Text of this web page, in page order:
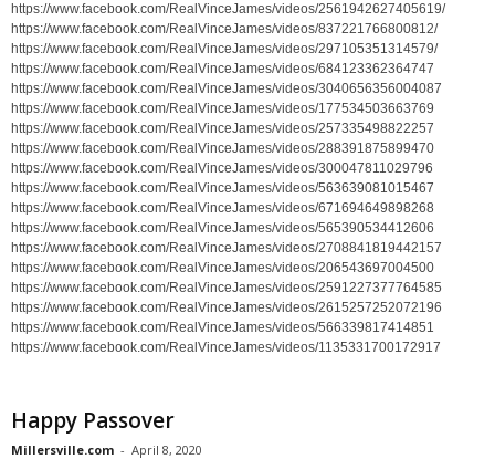
https://www.facebook.com/RealVinceJames/videos/2561942627405619/
https://www.facebook.com/RealVinceJames/videos/837221766800812/
https://www.facebook.com/RealVinceJames/videos/297105351314579/
https://www.facebook.com/RealVinceJames/videos/684123362364747
https://www.facebook.com/RealVinceJames/videos/3040656356004087
https://www.facebook.com/RealVinceJames/videos/177534503663769
https://www.facebook.com/RealVinceJames/videos/257335498822257
https://www.facebook.com/RealVinceJames/videos/288391875899470
https://www.facebook.com/RealVinceJames/videos/300047811029796
https://www.facebook.com/RealVinceJames/videos/563639081015467
https://www.facebook.com/RealVinceJames/videos/671694649898268
https://www.facebook.com/RealVinceJames/videos/565390534412606
https://www.facebook.com/RealVinceJames/videos/2708841819442157
https://www.facebook.com/RealVinceJames/videos/206543697004500
https://www.facebook.com/RealVinceJames/videos/2591227377764585
https://www.facebook.com/RealVinceJames/videos/2615257252072196
https://www.facebook.com/RealVinceJames/videos/566339817414851
https://www.facebook.com/RealVinceJames/videos/1135331700172917
Happy Passover
Millersville.com - April 8, 2020